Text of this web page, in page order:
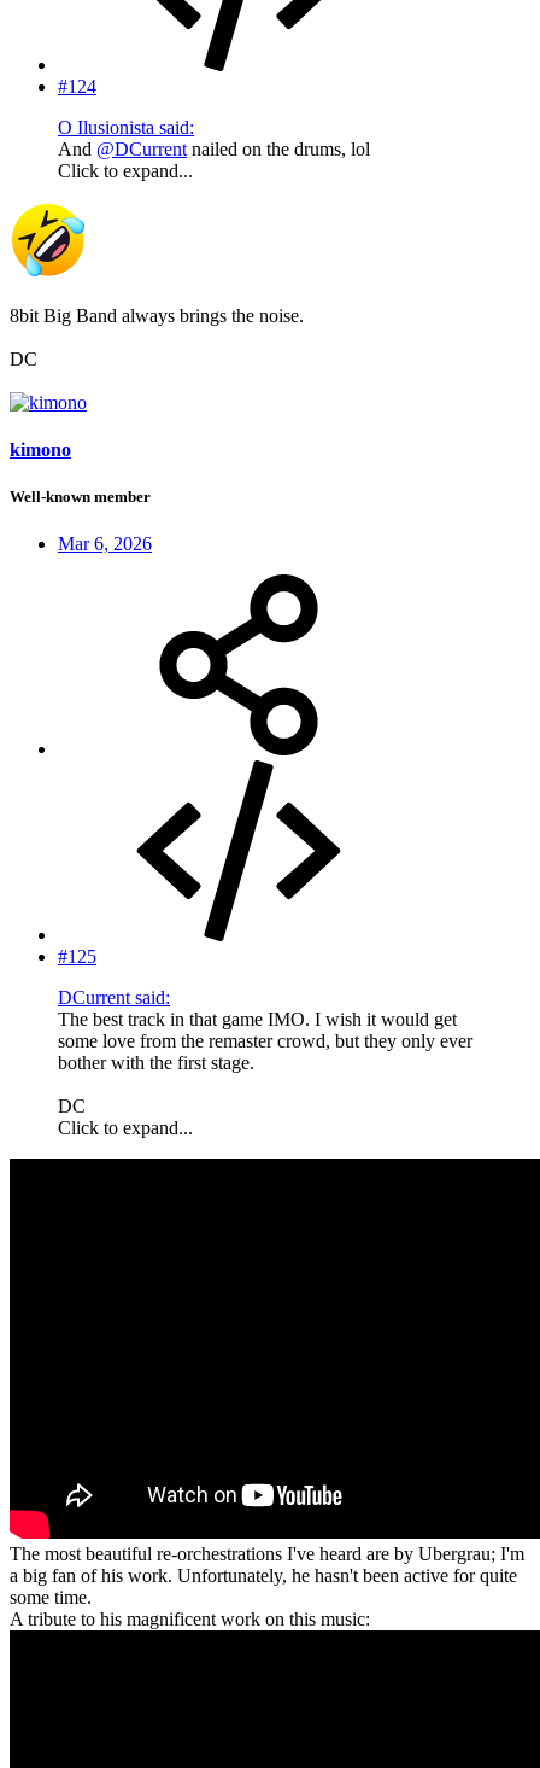
#124
O Ilusionista said:
And @DCurrent nailed on the drums, lol
Click to expand...
8bit Big Band always brings the noise.
DC
kimono
Well-known member
Mar 6, 2026
#125
DCurrent said:
The best track in that game IMO. I wish it would get
some love from the remaster crowd, but they only ever
bother with the first stage.
DC
Click to expand...
The most beautiful re-orchestrations I've heard are by Ubergrau; I'm
a big fan of his work. Unfortunately, he hasn't been active for quite
some time.
A tribute to his magnificent work on this music: